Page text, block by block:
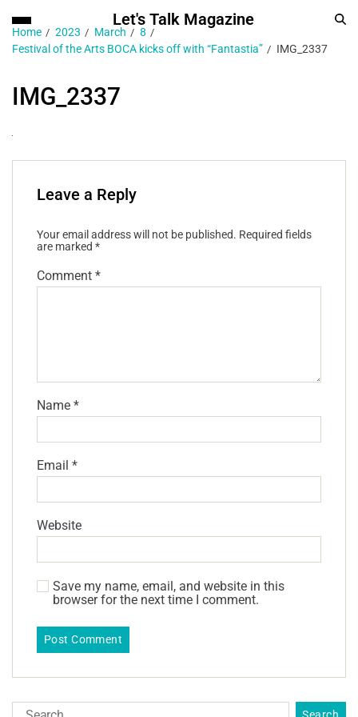
Let's Talk Magazine
Home 2023 March
8
Festival of the Arts BOCA kicks off with “Fantastia”
IMG_2337
IMG_2337
Leave a Reply
Your email address will not be published. Required fields
are marked *
Comment *
Name *
Email *
Website
Save my name, email, and website in this
browser for the next time I comment.